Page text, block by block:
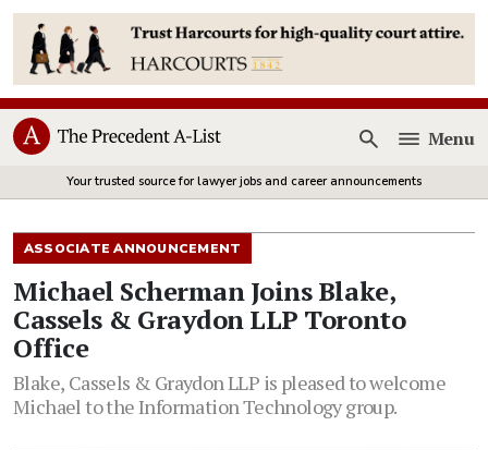
Open
Menu
Your trusted source for lawyer jobs and career announcements
ASSOCIATE ANNOUNCEMENT
Michael Scherman Joins Blake,
Cassels & Graydon LLP Toronto
Office
Blake, Cassels & Graydon LLP is pleased to welcome
Michael to the Information Technology group.